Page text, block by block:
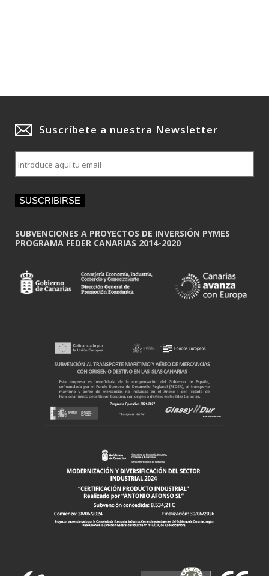
Suscríbete a nuestra Newsletter
m
a
SUSCRIBIRSE
SUBVENCIONES A PROYECTOS DE INVERSIÓN PYMES
PROGRAMA FEDER CANARIAS 2014-2020